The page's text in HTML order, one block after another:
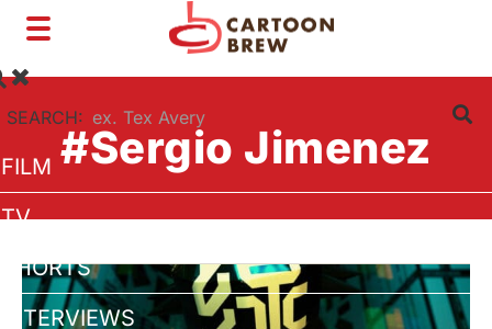
Toggle
navigation
SEARCH:
FILM
TV
SHORTS
INTERVIEWS
#Sergio Jimenez